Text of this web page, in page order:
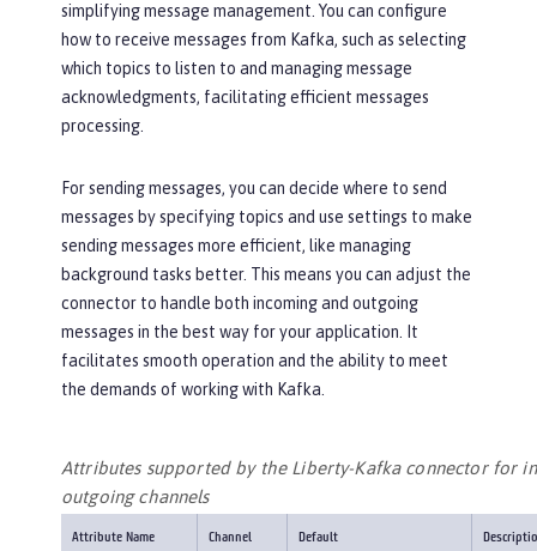
simplifying message management. You can configure
how to receive messages from Kafka, such as selecting
which topics to listen to and managing message
acknowledgments, facilitating efficient messages
processing.
For sending messages, you can decide where to send
messages by specifying topics and use settings to make
sending messages more efficient, like managing
background tasks better. This means you can adjust the
connector to handle both incoming and outgoing
messages in the best way for your application. It
facilitates smooth operation and the ability to meet
the demands of working with Kafka.
Attributes supported by the Liberty-Kafka connector for
outgoing channels
Attribute Name Channel Default